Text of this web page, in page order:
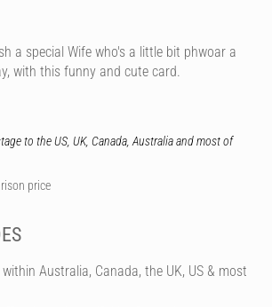
a special Wife who's a little bit phwoar a
with this funny and cute card.
to the US, UK, Canada, Australia and most of
price
within Australia, Canada, the UK, US & most